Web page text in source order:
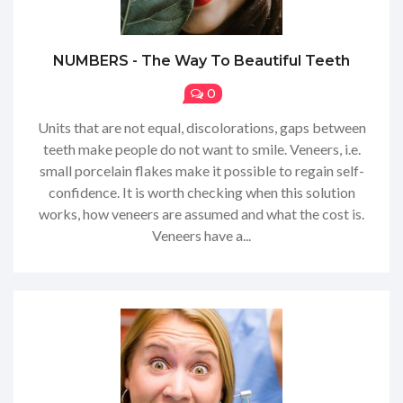
NUMBERS - The Way To Beautiful Teeth
0
Units that are not equal, discolorations, gaps between
teeth make people do not want to smile. Veneers, i.e.
small porcelain flakes make it possible to regain self-
confidence. It is worth checking when this solution
works, how veneers are assumed and what the cost is.
Veneers have a...